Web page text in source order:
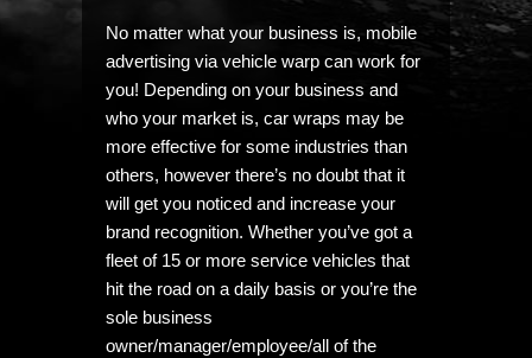
No matter what your business is, mobile
advertising via vehicle warp can work for
you! Depending on your business and
who your market is, car wraps may be
more effective for some industries than
others, however there’s no doubt that it
will get you noticed and increase your
brand recognition. Whether you’ve got a
fleet of 15 or more service vehicles that
hit the road on a daily basis or you’re the
sole business
owner/manager/employee/all of the